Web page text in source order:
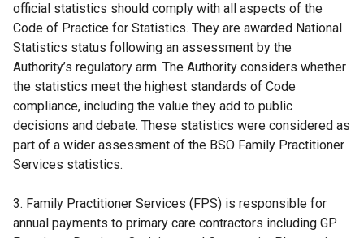
official statistics should comply with all aspects of the
Code of Practice for Statistics. They are awarded National
Statistics status following an assessment by the
Authority’s regulatory arm. The Authority considers whether
the statistics meet the highest standards of Code
compliance, including the value they add to public
decisions and debate. These statistics were considered as
part of a wider assessment of the BSO Family Practitioner
Services statistics.
3. Family Practitioner Services (FPS) is responsible for
annual payments to primary care contractors including GP